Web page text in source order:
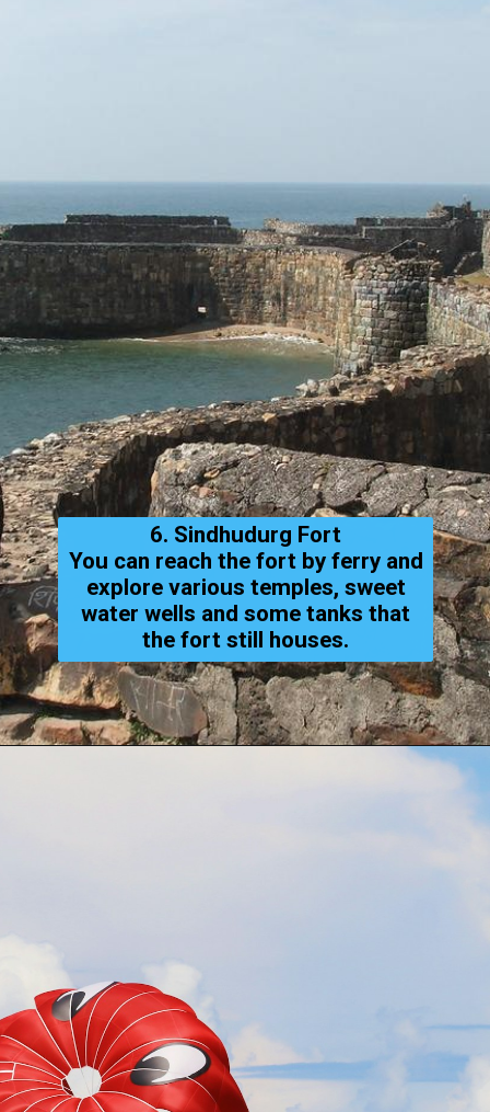
6. Sindhudurg Fort
You can reach the fort by ferry and
explore various temples, sweet
water wells and some tanks that
the fort still houses.